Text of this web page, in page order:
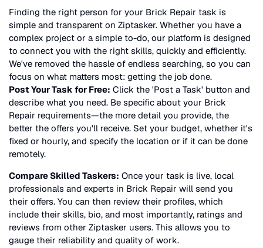
Finding the right person for your Brick Repair task is
simple and transparent on Ziptasker. Whether you have a
complex project or a simple to-do, our platform is designed
to connect you with the right skills, quickly and efficiently.
We've removed the hassle of endless searching, so you can
focus on what matters most: getting the job done.
Post Your Task for Free: Click the 'Post a Task' button and
describe what you need. Be specific about your Brick
Repair requirements—the more detail you provide, the
better the offers you'll receive. Set your budget, whether it's
fixed or hourly, and specify the location or if it can be done
remotely.
Compare Skilled Taskers: Once your task is live, local
professionals and experts in Brick Repair will send you
their offers. You can then review their profiles, which
include their skills, bio, and most importantly, ratings and
reviews from other Ziptasker users. This allows you to
gauge their reliability and quality of work.